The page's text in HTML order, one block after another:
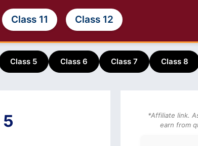
Class 11 Class 12
Class 5 Class 6 Class 7 Class 8
*Affiliate link.
earn from